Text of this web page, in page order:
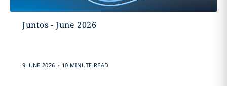
Juntos - June 2026
9 JUNE 2026 . 10 MINUTE READ